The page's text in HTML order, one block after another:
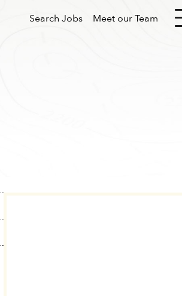
Search Jobs Meet our Team